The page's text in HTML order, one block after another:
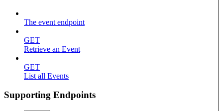
The event endpoint
GET
Retrieve an Event
GET
List all Events
Supporting Endpoints